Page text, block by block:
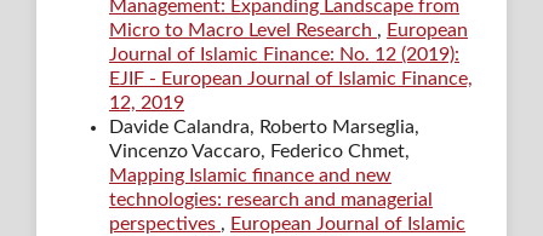
Management: Expanding Landscape from
Micro to Macro Level Research , European
Journal of Islamic Finance: No. 12 (2019):
EJIF - European Journal of Islamic Finance,
12, 2019
Davide Calandra, Roberto Marseglia,
Vincenzo Vaccaro, Federico Chmet,
Mapping Islamic finance and new
technologies: research and managerial
perspectives , European Journal of Islamic